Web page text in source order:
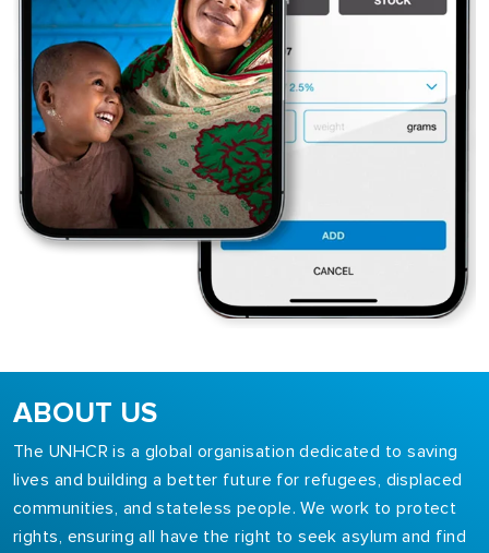
ABOUT US
The UNHCR is a global organisation dedicated to saving
lives and building a better future for refugees, displaced
communities, and stateless people. We work to protect
rights, ensuring all have the right to seek asylum and find